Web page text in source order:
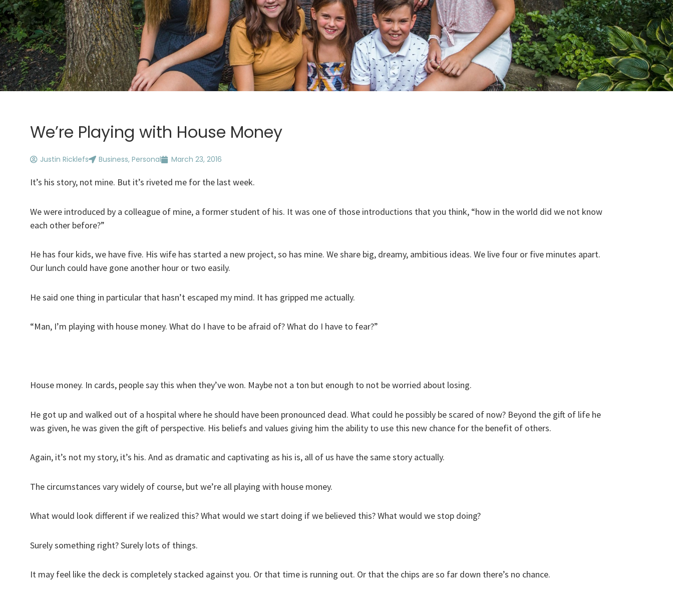
We’re Playing with House Money
Justin Ricklefs Business, Personal March 23, 2016
It’s his story, not mine. But it’s riveted me for the last week.
We were introduced by a colleague of mine, a former student of his. It was one of those introductions that you think, “how in the world did we not know
each other before?”
He has four kids, we have five. His wife has started a new project, so has mine. We share big, dreamy, ambitious ideas. We live four or five minutes apart.
Our lunch could have gone another hour or two easily.
He said one thing in particular that hasn’t escaped my mind. It has gripped me actually.
“Man, I’m playing with house money. What do I have to be afraid of? What do I have to fear?”
House money. In cards, people say this when they’ve won. Maybe not a ton but enough to not be worried about losing.
He got up and walked out of a hospital where he should have been pronounced dead. What could he possibly be scared of now? Beyond the gift of life he
was given, he was given the gift of perspective. His beliefs and values giving him the ability to use this new chance for the benefit of others.
Again, it’s not my story, it’s his. And as dramatic and captivating as his is, all of us have the same story actually.
The circumstances vary widely of course, but we’re all playing with house money.
What would look different if we realized this? What would we start doing if we believed this? What would we stop doing?
Surely something right? Surely lots of things.
It may feel like the deck is completely stacked against you. Or that time is running out. Or that the chips are so far down there’s no chance.